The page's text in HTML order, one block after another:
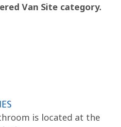
Van Site category.
is located at the